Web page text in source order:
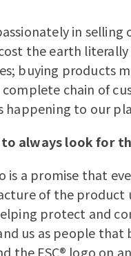
in selling
the earth
buying products
chain of
happening to our
always look for
is a promise that
of the product
protect and
us as people that
the FSC® logo on